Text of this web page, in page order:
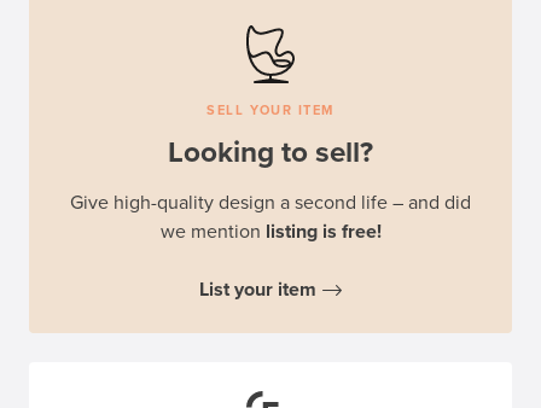
SELL YOUR ITEM
Looking to sell?
Give high-quality design a second life – and did
we mention listing is free!
List your item